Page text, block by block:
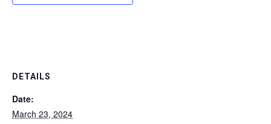
DETAILS
Date:
March 23, 2024